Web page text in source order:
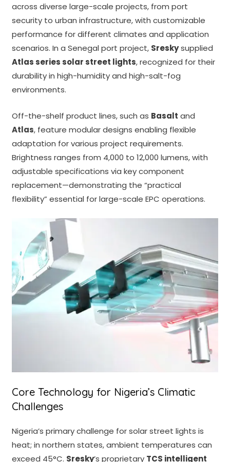
across diverse large-scale projects, from port
security to urban infrastructure, with customizable
performance for different climates and application
scenarios. In a Senegal port project, Sreskysupplied
Atlas series solar street lights, recognized for their
durability in high-humidity and high-salt-fog
environments.
Off-the-shelf product lines, such as Basalt and
Atlas, feature modular designs enabling flexible
adaptation for various project requirements.
Brightness ranges from 4,000 to 12,000 lumens, with
adjustable specifications via key component
replacement—demonstrating the “practical
flexibility” essential for large-scale EPC operations.
Core Technology for Nigeria’s Climatic
Challenges
Nigeria’s primary challenge for solar street lights is
heat; in northern states, ambient temperatures can
exceed 45°C. Sresky’s proprietary TCS intelligent